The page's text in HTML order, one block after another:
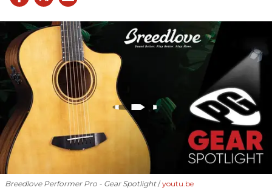
Breedlove Performer Pro - Gear Spotlight youtu.be